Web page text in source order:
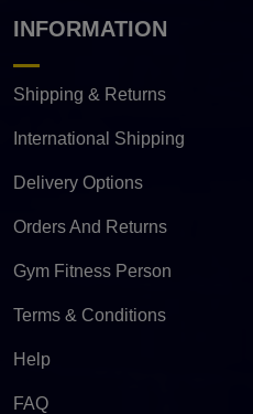
INFORMATION
Shipping & Returns
International Shipping
Delivery Options
Orders And Returns
Gym Fitness Person
Terms & Conditions
Help
FAQ